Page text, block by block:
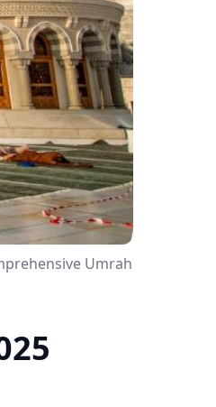
Umrah